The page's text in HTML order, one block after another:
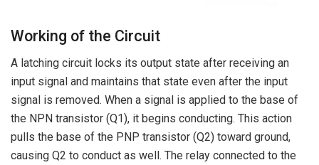
Working of the Circuit
A latching circuit locks its output state after receiving an
input signal and maintains that state even after the input
signal is removed. When a signal is applied to the base of
the NPN transistor (Q1), it begins conducting. This action
pulls the base of the PNP transistor (Q2) toward ground,
causing Q2 to conduct as well. The relay connected to the